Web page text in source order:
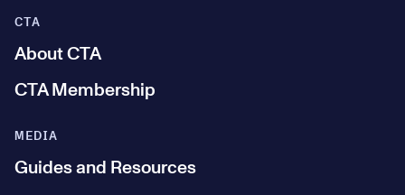
MEDIA
Guides and Resources
CTA
About CTA
CTA Membership